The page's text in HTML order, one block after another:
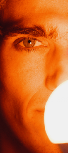
Learn
About Us
Blue Light &
Improve Your
How Our
Blog
Podcasts